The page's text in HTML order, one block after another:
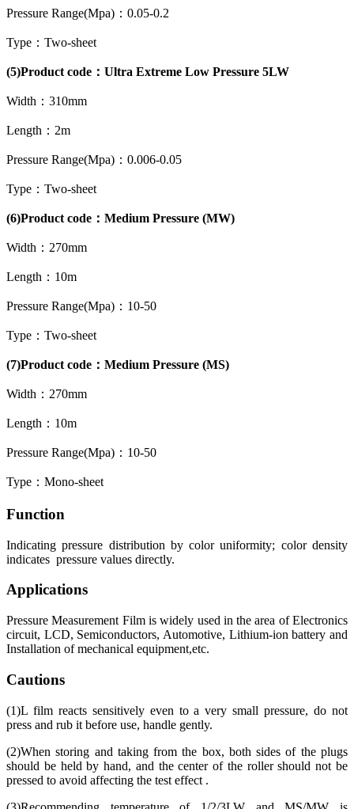
Pressure Range(Mpa)：0.05-0.2
Type：Two-sheet
(5)Product code：Ultra Extreme Low Pressure 5LW
Width：310mm
Length：2m
Pressure Range(Mpa)：0.006-0.05
Type：Two-sheet
(6)Product code：Medium Pressure (MW)
Width：270mm
Length：10m
Pressure Range(Mpa)：10-50
Type：Two-sheet
(7)Product code：Medium Pressure (MS)
Width：270mm
Length：10m
Pressure Range(Mpa)：10-50
Type：Mono-sheet
Function
Indicating pressure distribution by color uniformity; color density
indicates pressure values directly.
Applications
Pressure Measurement Film is widely used in the area of Electronics
circuit, LCD, Semiconductors, Automotive, Lithium-ion battery and
Installation of mechanical equipment,etc.
Cautions
(1)L film reacts sensitively even to a very small pressure, do not
press and rub it before use, handle gently.
(2)When storing and taking from the box, both sides of the plugs
should be held by hand, and the center of the roller should not be
pressed to avoid affecting the test effect .